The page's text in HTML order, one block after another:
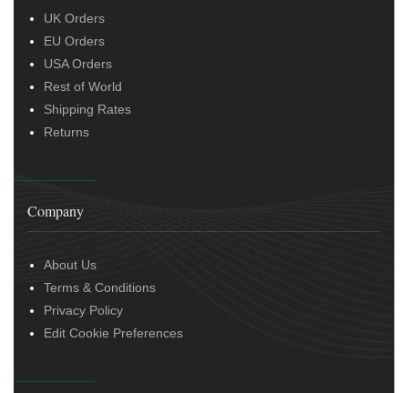
UK Orders
EU Orders
USA Orders
Rest of World
Shipping Rates
Returns
Company
About Us
Terms & Conditions
Privacy Policy
Edit Cookie Preferences